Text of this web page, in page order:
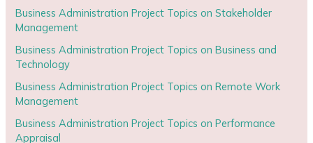
Business Administration Project Topics on Stakeholder
Management
Business Administration Project Topics on Business and
Technology
Business Administration Project Topics on Remote Work
Management
Business Administration Project Topics on Performance
Appraisal